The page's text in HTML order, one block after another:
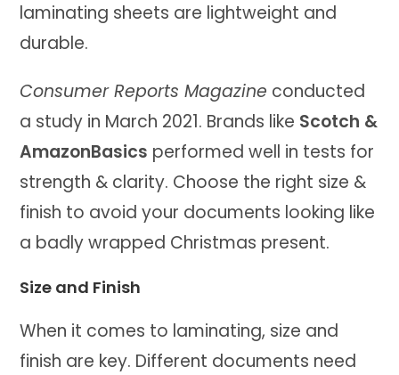
laminating sheets are lightweight and
durable.
Consumer Reports Magazine conducted
a study in March 2021. Brands like Scotch &
AmazonBasics performed well in tests for
strength & clarity. Choose the right size &
finish to avoid your documents looking like
a badly wrapped Christmas present.
Size and Finish
When it comes to laminating, size and
finish are key. Different documents need